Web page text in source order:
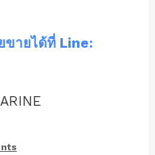
ขายได้ที่ Line: